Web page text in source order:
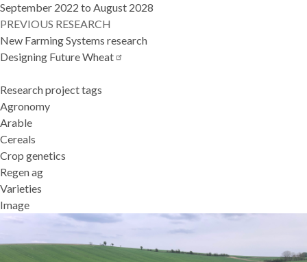
September 2022 to August 2028
PREVIOUS RESEARCH
New Farming Systems research
Designing FutureWheat
Research project tags
Agronomy
Arable
Cereals
Crop genetics
Regen ag
Varieties
Image